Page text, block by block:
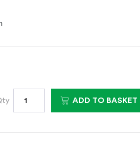
ADD TO BASKET